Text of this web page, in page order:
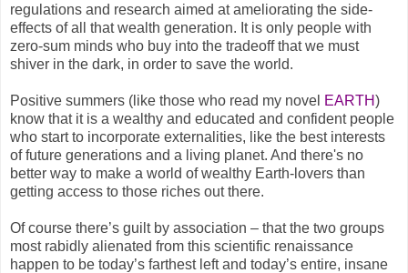
regulations and research aimed at ameliorating the side-
effects of all that wealth generation. It is only people with
zero-sum minds who buy into the tradeoff that we must
shiver in the dark, in order to save the world.
Positive summers (like those who read my novel EARTH)
know that it is a wealthy and educated and confident people
who start to incorporate externalities, like the best interests
of future generations and a living planet. And there's no
better way to make a world of wealthy Earth-lovers than
getting access to those riches out there.
Of course there’s guilt by association – that the two groups
most rabidly alienated from this scientific renaissance
happen to be today’s farthest left and today’s entire, insane